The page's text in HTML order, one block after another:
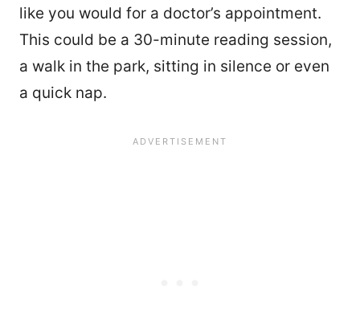
like you would for a doctor’s appointment.
This could be a 30-minute reading session,
a walk in the park, sitting in silence or even
a quick nap.